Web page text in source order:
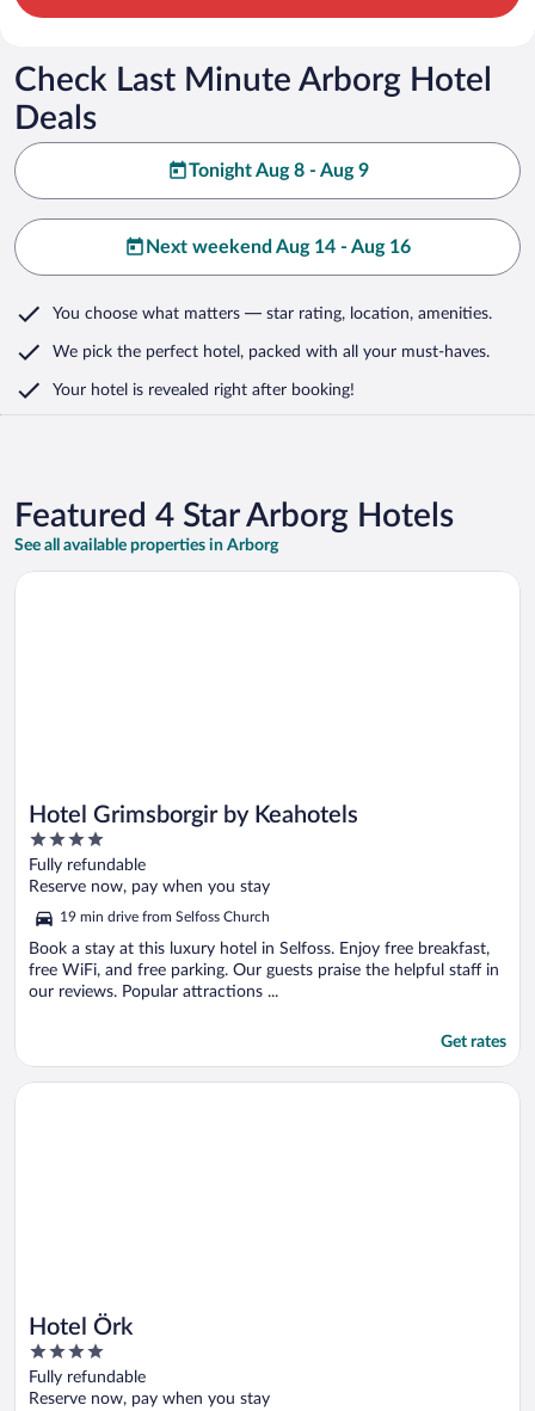
Check Last Minute Arborg Hotel
Deals
Tonight Aug 8 - Aug 9
Next weekend Aug 14 - Aug 16
You choose what matters — star rating, location, amenities.
We pick the perfect hotel, packed with all your must-haves.
Your hotel is revealed right after booking!
Featured 4 Star Arborg Hotels
See all available properties in Arborg
Hotel Grimsborgir by Keahotels
4
out
of
5
Fully refundable
Reserve now, pay when you stay
19 min drive from Selfoss Church
Book a stay at this luxury hotel in Selfoss. Enjoy free breakfast,
free WiFi, and free parking. Our guests praise the helpful staff in
our reviews. Popular attractions ...
Get rates
Opens in a new window
Hotel Grimsborgir by Keahotels
Hotel Örk
4
out
of
Fully refundable
Reserve now, pay when you stay
Opens in a new window
Hotel Örk